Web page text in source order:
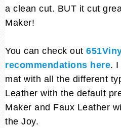
a clean cut. BUT it cut
Maker!
You can check out
recommendations here. I
mat with all the different
Leather with the default
Maker and Faux Leather
the Joy.